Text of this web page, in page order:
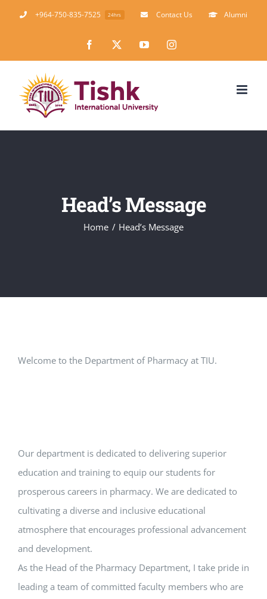
+964-750-835-7525 24hrs Contact Us Alumni
Facebook YouTubeInstagram
Head’s Message
Home Head’s Message
Welcome to the Department of Pharmacy at TIU.
Our department is dedicated to delivering superior
education and training to equip our students for
prosperous careers in pharmacy. We are dedicated to
cultivating a diverse and inclusive educational
atmosphere that encourages professional advancement
and development.
As the Head of the Pharmacy Department, I take pride in
leading a team of committed faculty members who are